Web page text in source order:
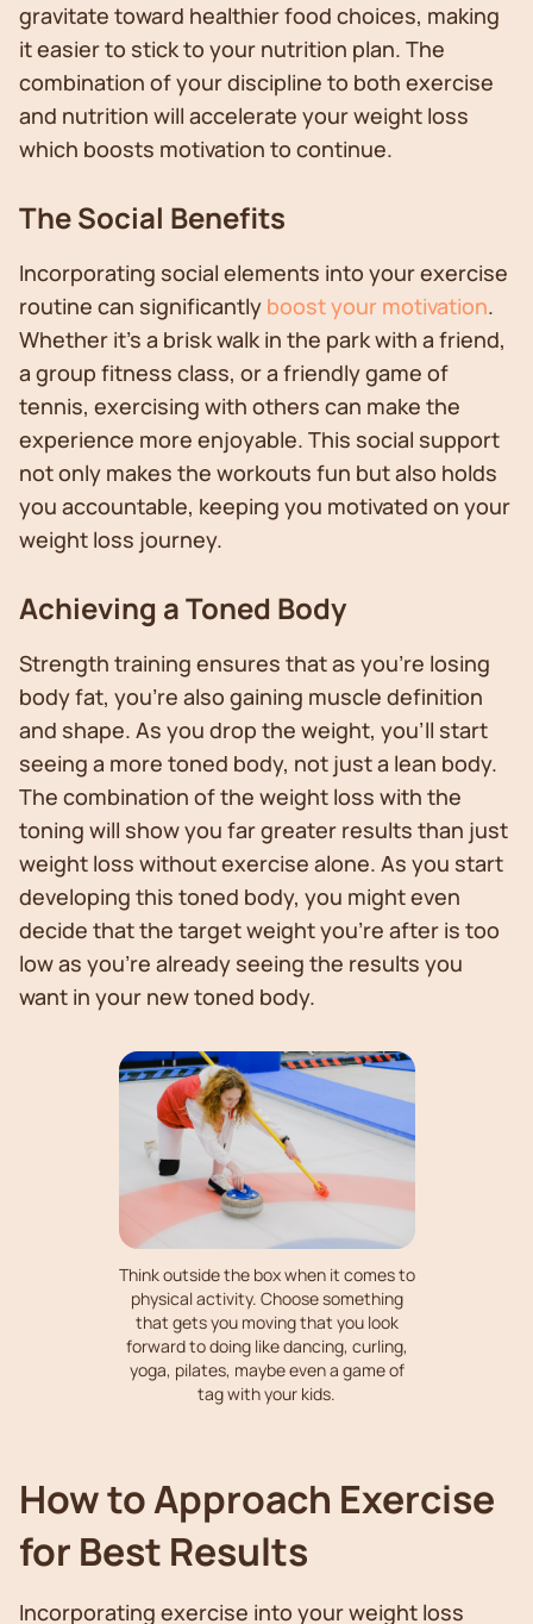
gravitate toward healthier food choices, making
it easier to stick to your nutrition plan. The
combination of your discipline to both exercise
and nutrition will accelerate your weight loss
which boosts motivation to continue.
The Social Benefits
Incorporating social elements into your exercise
routine can significantly boost your motivation.
Whether it's a brisk walk in the park with a friend,
a group fitness class, or a friendly game of
tennis, exercising with others can make the
experience more enjoyable. This social support
not only makes the workouts fun but also holds
you accountable, keeping you motivated on your
weight loss journey.
Achieving a Toned Body
Strength training ensures that as you’re losing
body fat, you’re also gaining muscle definition
and shape. As you drop the weight, you’ll start
seeing a more toned body, not just a lean body.
The combination of the weight loss with the
toning will show you far greater results than just
weight loss without exercise alone. As you start
developing this toned body, you might even
decide that the target weight you’re after is too
low as you’re already seeing the results you
want in your new toned body.
Think outside the box when it comes to
physical activity. Choose something
that gets you moving that you look
forward to doing like dancing, curling,
yoga, pilates, maybe even a game of
tag with your kids.
How to Approach Exercise
for Best Results
Incorporating exercise into your weight loss